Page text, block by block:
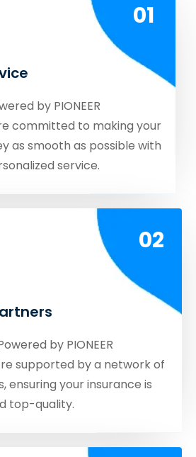
01
by PIONEER
committed to making your
as smooth as possible with
service.
02
by PIONEER
supported by a network of
ensuring your insurance is
top-quality.